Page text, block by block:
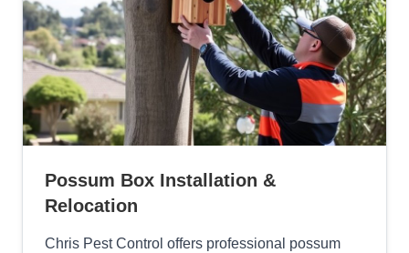
Possum Box Installation &
Relocation
Chris Pest Control offers professional possum